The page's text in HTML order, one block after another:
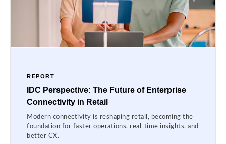
REPORT
IDC Perspective: The Future of Enterprise
Connectivity in Retail
Modern connectivity is reshaping retail, becoming the
foundation for faster operations, real-time insights, and
better CX.